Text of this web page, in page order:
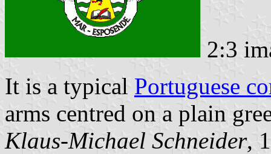
2:3
It is a typical Portuguese
arms centred on a plain
Klaus-Michael Schneider,